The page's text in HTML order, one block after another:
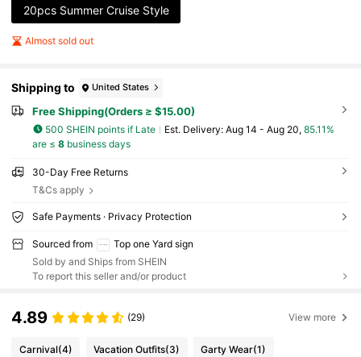
20pcs Summer Cruise Style
Almost sold out
Shipping to United States
Free Shipping(Orders ≥ $15.00)
500 SHEIN points if Late ​Est. Delivery: Aug 14 - Aug 20, 85.11%
are ≤ 8business days
30-Day Free Returns
T&Cs apply
Safe Payments · Privacy Protection
Sourced from
Top one Yard sign
Sold by and Ships from SHEIN
To report this seller and/or product
4.89 (29) View more
Carnival(4) Vacation Outfits(3) Garty Wear(1)